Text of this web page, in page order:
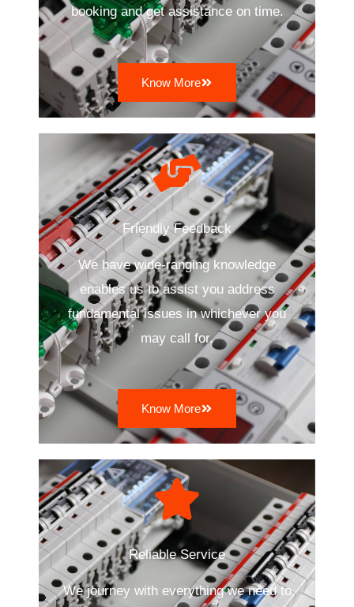
booking and get assistance on time.
Know More
Friendly Feedback
We have wide-ranging knowledge
enables us to assist you address
fundamental issues in whichever you
may call for.
Know More
Reliable Service
We journey with everything we need to